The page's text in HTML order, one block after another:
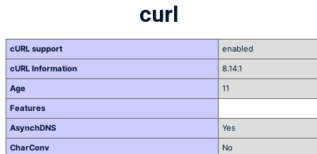
curl
cURL support
enabled
cURL Information
8.14.1
Age
11
Features
AsynchDNS
Yes
CharConv
No